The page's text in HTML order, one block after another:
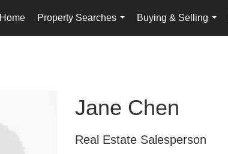
Home
Property Searches
...
Buying & Selling
...
Jane Chen
Real Estate Salesperson